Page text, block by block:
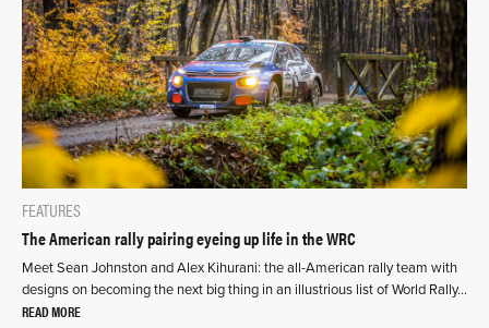
FEATURES
The American rally pairing eyeing up life in the WRC
Meet Sean Johnston and Alex Kihurani: the all-American rally team with
designs on becoming the next big thing in an illustrious list of World Rally…
READ MORE